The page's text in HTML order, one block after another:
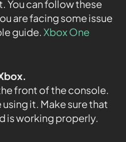
You can follow these
are facing some issue
guide.Xbox One
front of the console.
it. Make sure that
is working properly.